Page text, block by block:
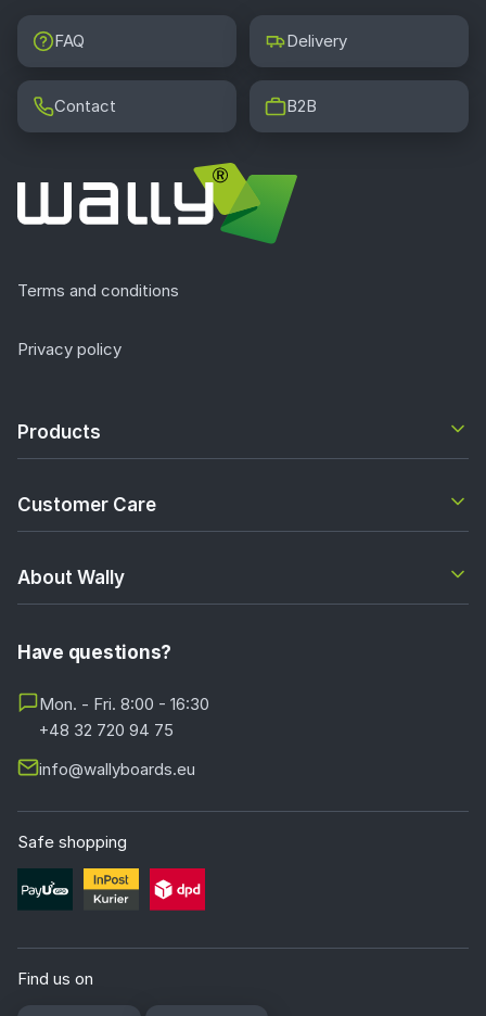
FAQ Delivery
Contact B2B
Terms and conditions
Privacy policy
Products
Customer Care
About Wally
Have questions?
Mon. - Fri. 8:00 - 16:30
+48 32 720 94 75
info@wallyboards.eu
Safe shopping
Find us on